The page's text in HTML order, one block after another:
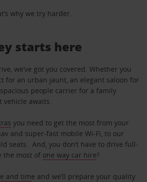
why we try harder.
starts here
we’ve got you covered. Whether you
for an urban jaunt, an elegant saloon for
people carrier for a family
vehicle awaits.
you need to get the most from your
and super-fast mobile Wi-Fi, to our
seats. And, you don’t have to drive full-
the most of one way car hire?
and time and we’ll prepare your quality